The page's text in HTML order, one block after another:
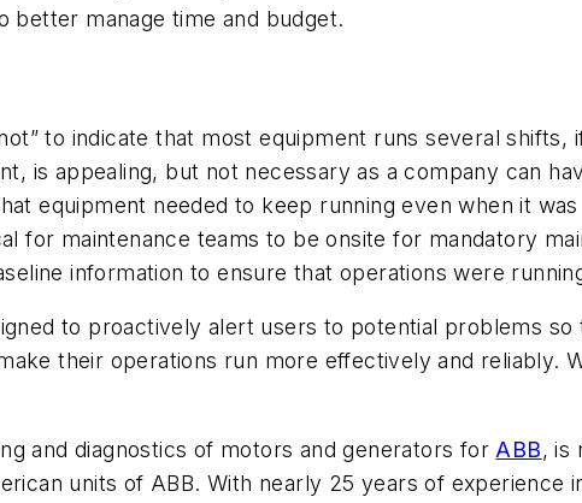
better manage time and budget.
to indicate that most equipment runs several shifts,
is appealing, but not necessary as a company can
equipment needed to keep running even when it
for maintenance teams to be onsite for mandatory
information to ensure that operations were
to proactively alert users to potential problems so
their operations run more effectively and reliably.
and diagnostics of motors and generators for ABB, is
units of ABB. With nearly 25 years of experience